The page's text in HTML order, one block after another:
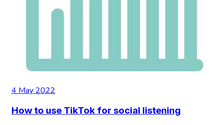
4 May 2022
How to use TikTok for social listening